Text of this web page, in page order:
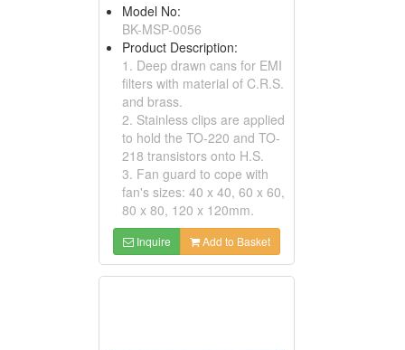
Model No:
BK-MSP-0056
Product Description:
1. Deep drawn cans for EMI
filters with material of C.R.S.
and brass.
2. Stainless clips are applied
to hold the TO-220 and TO-
218 transistors onto H.S.
3. Fan guard to cope with
fan's sizes: 40 x 40, 60 x 60,
80 x 80, 120 x 120mm.
Inquire Add to Basket